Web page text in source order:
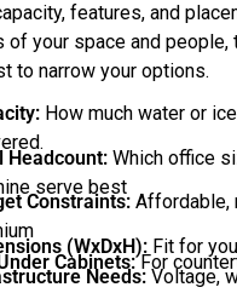
features, and
of your space and people,
to narrow your options.
How much water or
Headcount: Which office
serve best
Constraints:Affordable,
(WxDxH): Fit for
Cabinets:For
Needs: Voltage,